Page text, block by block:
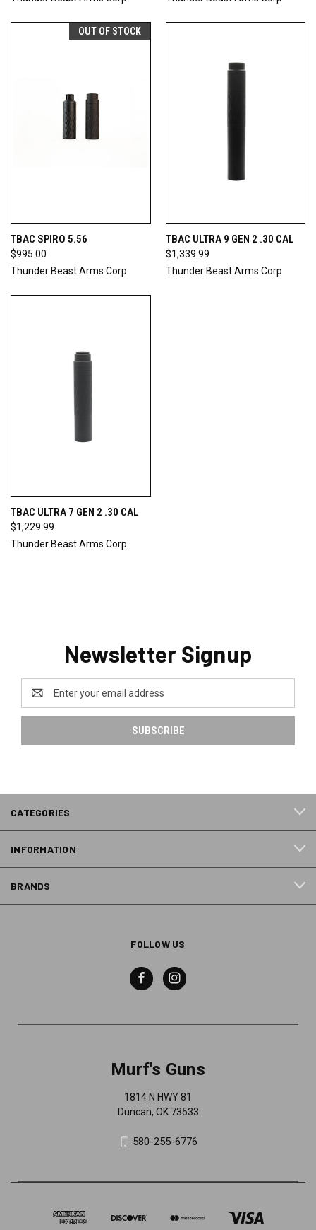
OUT OF STOCK
TBAC SPIRO 5.56
$995.00
Thunder Beast Arms Corp
TBAC ULTRA 9 GEN 2 .30 CAL
$1,339.99
Thunder Beast Arms Corp
TBAC ULTRA 7 GEN 2 .30 CAL
$1,229.99
Thunder Beast Arms Corp
Newsletter Signup
Address
CATEGORIES
INFORMATION
BRANDS
FOLLOW US
Murf's Guns
1814 N HWY 81
Duncan, OK 73533
580-255-6776